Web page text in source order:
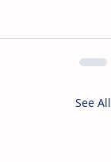
See All